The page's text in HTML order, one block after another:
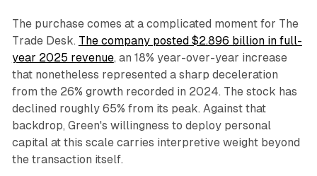
The purchase comes at a complicated moment for The
Trade Desk. The company posted $2.896 billion in full-
year 2025 revenue, an 18% year-over-year increase
that nonetheless represented a sharp deceleration
from the 26% growth recorded in 2024. The stock has
declined roughly 65% from its peak. Against that
backdrop, Green's willingness to deploy personal
capital at this scale carries interpretive weight beyond
the transaction itself.